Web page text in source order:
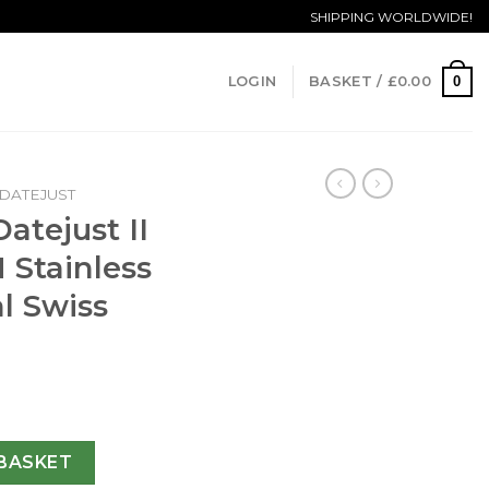
SHIPPING WORLDWIDE!
LOGIN BASKET / £0.00 0
II
Stainless
Swiss
41MM N Stainless Steel Black Dial Swiss 3235 quantity